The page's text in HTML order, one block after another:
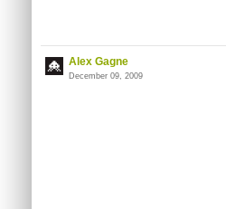
Alex Gagne
December 09, 2009